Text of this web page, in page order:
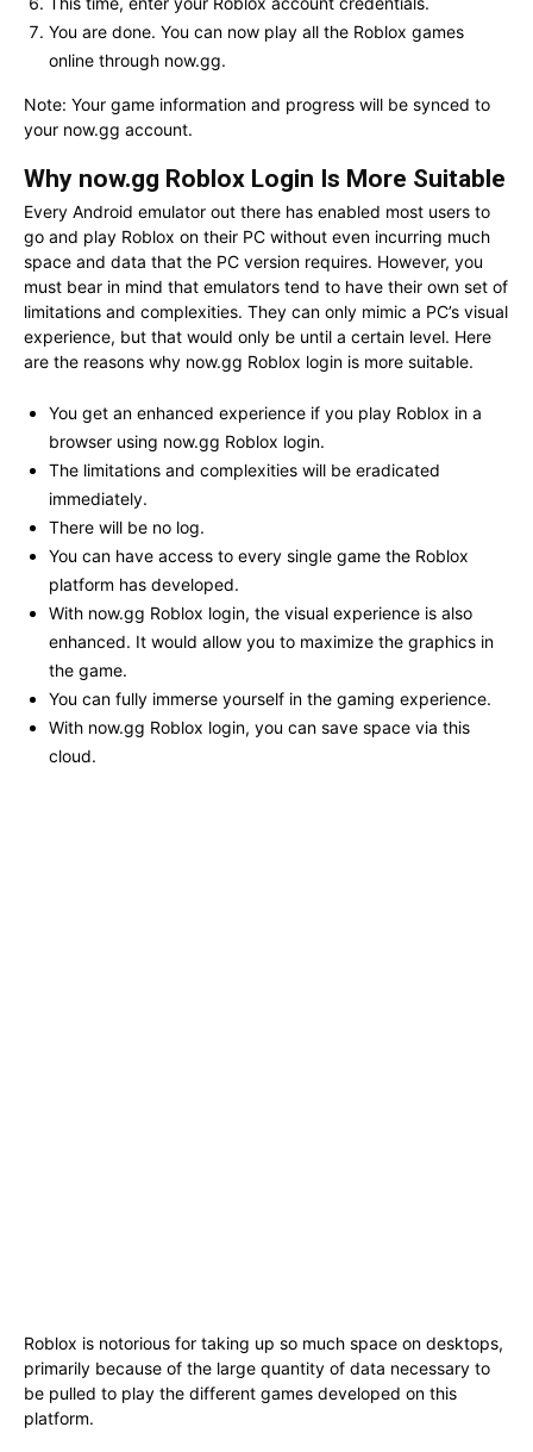
You are done. You can now play all the Roblox games
online through now.gg.
Note: Your game information and progress will be synced to
your now.gg account.
Why now.gg Roblox Login Is More Suitable
Every Android emulator out there has enabled most users to
go and play Roblox on their PC without even incurring much
space and data that the PC version requires. However, you
must bear in mind that emulators tend to have their own set of
limitations and complexities. They can only mimic a PC’s visual
experience, but that would only be until a certain level. Here
are the reasons why now.gg Roblox login is more suitable.
You get an enhanced experience if you play Roblox in a
browser using now.gg Roblox login.
The limitations and complexities will be eradicated
immediately.
There will be no log.
You can have access to every single game the Roblox
platform has developed.
With now.gg Roblox login, the visual experience is also
enhanced. It would allow you to maximize the graphics in
the game.
You can fully immerse yourself in the gaming experience.
With now.gg Roblox login, you can save space via this
cloud.
Roblox is notorious for taking up so much space on desktops,
primarily because of the large quantity of data necessary to
be pulled to play the different games developed on this
platform.